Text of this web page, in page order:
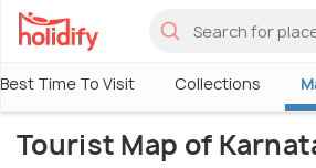
Best Time To Visit Collections
Tourist Map of